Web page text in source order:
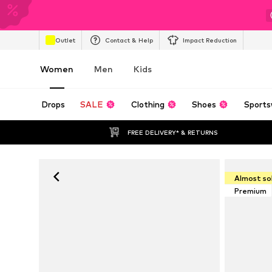
Outlet Contact & Help Impact Reduction
Women Men Kids
Drops SALE Clothing Shoes
FREE DELIVERY* & RETURNS
Almost
Premium